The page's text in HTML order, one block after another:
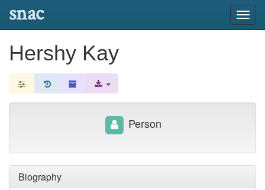
snac
Hershy Kay
Biography
Person